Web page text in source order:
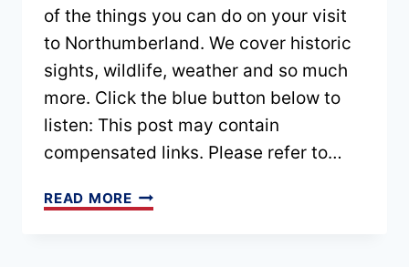
of the things you can do on your visit
to Northumberland. We cover historic
sights, wildlife, weather and so much
more. Click the blue button below to
listen: This post may contain
compensated links. Please refer to…
READ MOREEPISODE